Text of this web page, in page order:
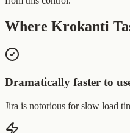
Where Krokanti
Dramatically faster to
Jira is notorious for slow load